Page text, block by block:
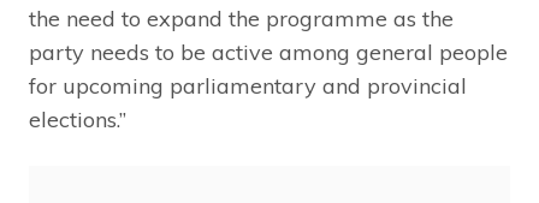
the need to expand the programme as the
party needs to be active among general people
for upcoming parliamentary and provincial
elections.”